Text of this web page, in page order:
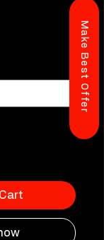
Make Best Offer